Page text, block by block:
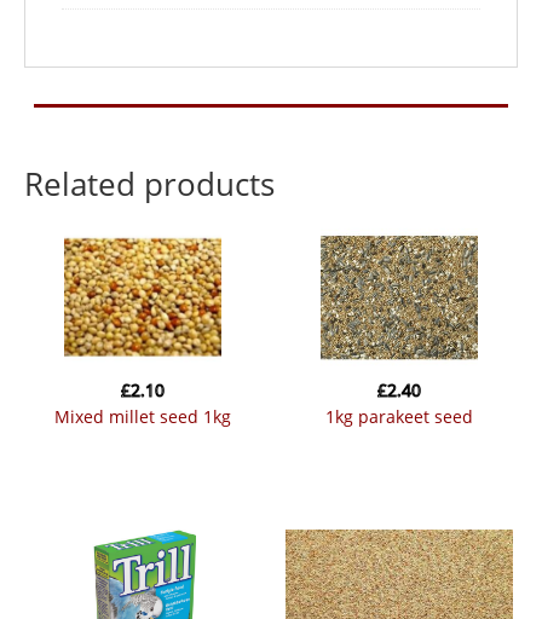
Related products
mixed millet seed 1kg
£2.10
1kg parakeet seed
£2.40